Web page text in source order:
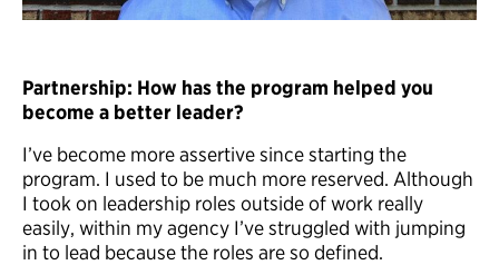
Partnership: How has the program helped you
become a better leader?
I’ve become more assertive since starting the
program. I used to be much more reserved. Although
I took on leadership roles outside of work really
easily, within my agency I’ve struggled with jumping
in to lead because the roles are so defined.